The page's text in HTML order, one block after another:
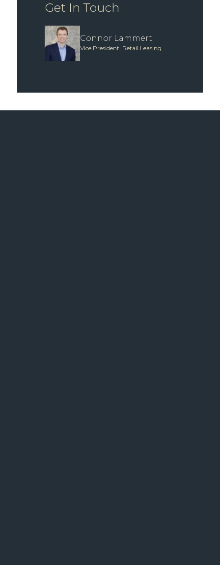
Get In Touch
Connor Lammert
Vice President, Retail Leasing